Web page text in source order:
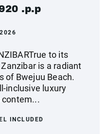
.p.p
to its
is a radiant
of Bwejuu Beach.
inclusive luxury
INCLUDED